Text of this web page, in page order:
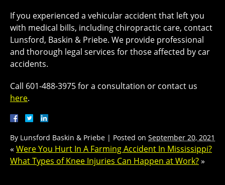
If you experienced a vehicular accident that left you
with medical bills, including chiropractic care, contact
Lunsford, Baskin & Priebe. We provide professional
and thorough legal services for those affected by car
accidents.
Call 601-488-3975 for a consultation or contact us
here.
By Lunsford Baskin & Priebe | Posted on September 20, 2021
« Were You Hurt In A Farming Accident In Mississippi?
What Types of Knee Injuries Can Happen at Work?»